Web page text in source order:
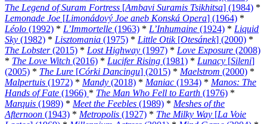
The Legend of Suram Fortress [Ambavi Suramis Tsikhitsa] (1984) *
Lemonade Joe [Limonádový Joe aneb Konská Opera] (1964) *
Léolo (1992) * L’Immortelle (1963) * L’Inhumaine (1924) * Liquid
Sky (1982) * Lisztomania (1975) * Little Otik[Otesánek] (2000) *
The Lobster(2015) * Lost Highway (1997) * Love Exposure (2008)
* The Love Witch (2016) * Lucifer Rising (1981) * Lunacy [Sileni]
(2005) * The Lure [Córki Dancingu] (2015) * Maelstrom (2000) *
Malpertuis (1972) * Mandy (2018) * Maniac (1934) * Manos: The
Hands of Fate (1966) * The Man Who Fell to Earth (1976) *
Marquis (1989) * Meet the Feebles (1989) * Meshes of the
Afternoon (1943) * Metropolis (1927) * The Milky Way [La Voie